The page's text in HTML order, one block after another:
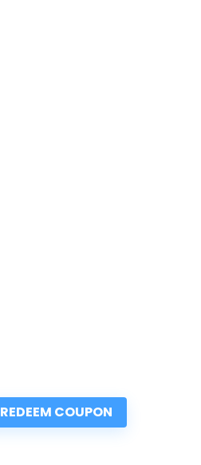
REDEEM COUPON